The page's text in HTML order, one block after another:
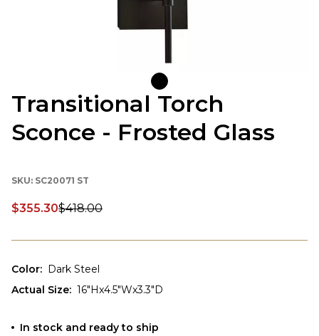
Transitional Torch
Sconce - Frosted Glass
SKU: SC20071 ST
Discounted price:
$355.30$418.00
Color: Dark Steel
Actual Size: 16"Hx4.5"Wx3.3"D
In stock and ready to ship